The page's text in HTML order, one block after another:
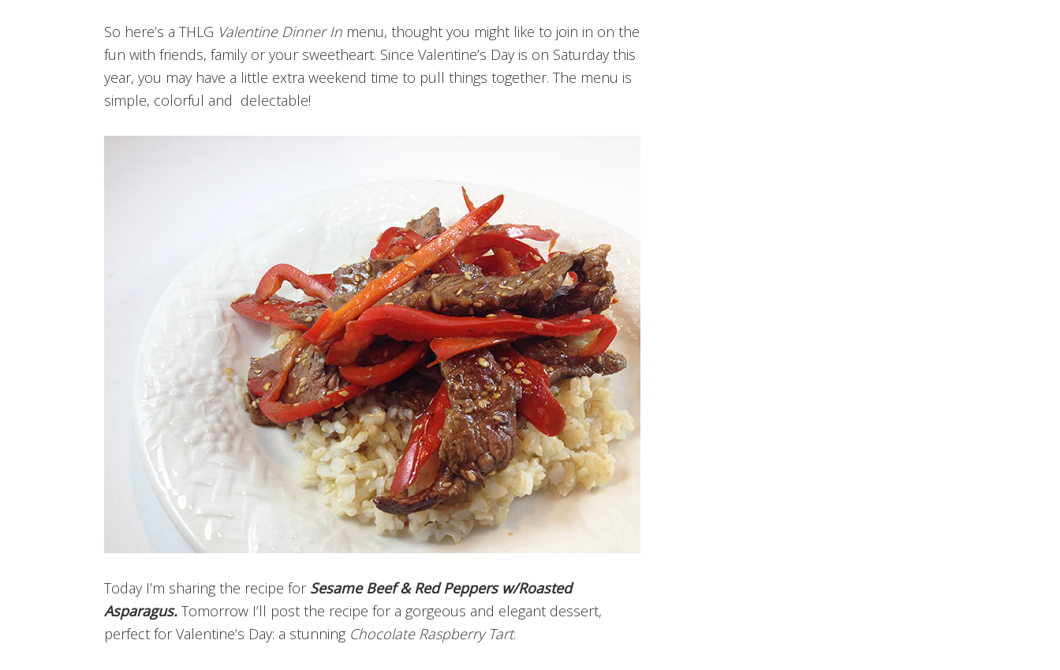
So here’s a THLG Valentine Dinner In menu, thought you might like to join in on the
fun with friends, family or your sweetheart. Since Valentine’s Day is on Saturday this
year, you may have a little extra weekend time to pull things together. The menu is
simple, colorful and delectable!
Today I’m sharing the recipe for Sesame Beef & Red Peppers w/Roasted
Asparagus. Tomorrow I’ll post the recipe for a gorgeous and elegant dessert,
perfect for Valentine’s Day: a stunning Chocolate Raspberry Tart.